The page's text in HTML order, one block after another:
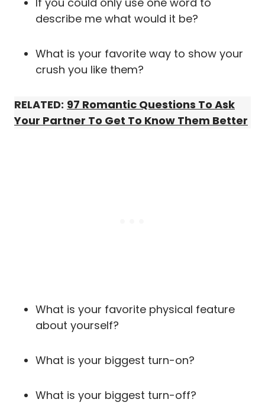
describe me what would it be?
What is your favorite way to show your
crush you like them?
RELATED: 97 Romantic Questions To Ask
Your Partner To Get To Know Them Better
What is your favorite physical feature
about yourself?
What is your biggest turn-on?
What is your biggest turn-off?